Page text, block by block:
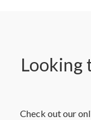
Looking
Check out our